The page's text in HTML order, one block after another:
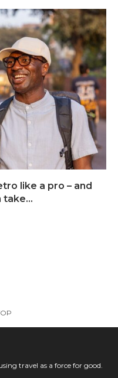
like a pro – and
take...
travel as a force for good.